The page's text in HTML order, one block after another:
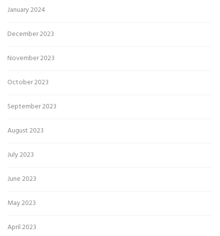
January 2024
December 2023
November 2023
October 2023
September 2023
August 2023
July 2023
June 2023
May 2023
April 2023